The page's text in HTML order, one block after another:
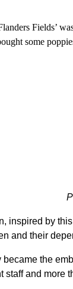
Fields’
some
inspired by
and their
became the
staff and more